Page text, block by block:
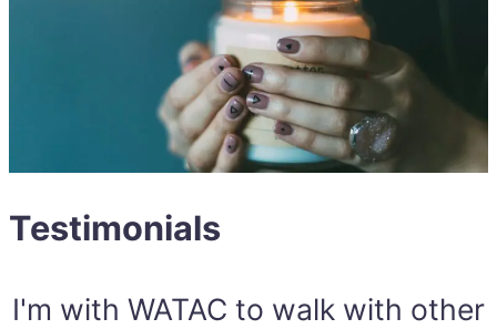
Testimonials
I'm with WATAC to walk with other